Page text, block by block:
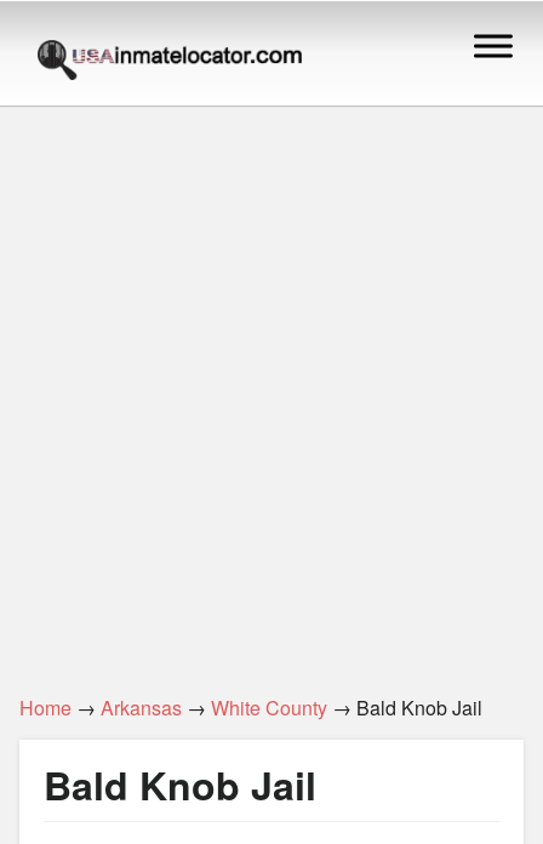
Home → Arkansas → White County → Bald Knob Jail
Bald Knob Jail